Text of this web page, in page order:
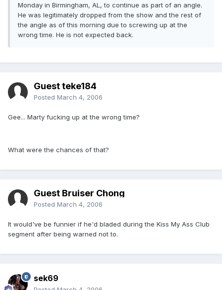
Monday in Birmingham, AL, to continue as part of an angle.
He was legitimately dropped from the show and the rest of
the angle as of this morning due to screwing up at the
wrong time. He is not expected back.
Guest teke184
Posted March 4, 2006
Gee... Marty fucking up at the wrong time?
What were the chances of that?
Guest Bruiser Chong
Posted March 4, 2006
It would've be funnier if he'd bladed during the Kiss My Ass Club
segment after being warned not to.
sek69